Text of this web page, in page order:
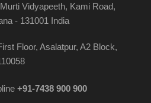
Vidyapeeth, Kami Road,
- 131001 India
Floor, Asalatpur, A2 Block,
+91-7438 900 900